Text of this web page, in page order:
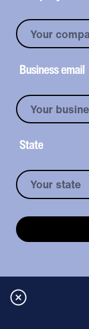
Business email
State